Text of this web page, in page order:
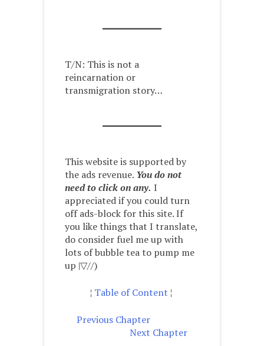
T/N: This is not a
reincarnation or
transmigration story…
This website is supported by
the ads revenue. You do not
need to click on any. I
appreciated if you could turn
off ads-block for this site. If
you like things that I translate,
do consider fuel me up with
lots of bubble tea to pump me
up |▽//)ゝ
¦ Table of Content ¦
Previous Chapter
Next Chapter